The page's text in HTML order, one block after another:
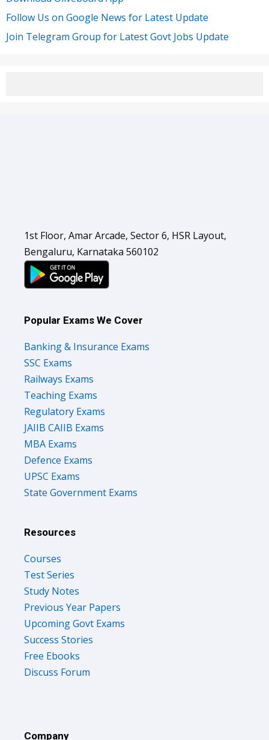
Follow Us on Google News for Latest Update
Join Telegram Group for Latest Govt Jobs Update
1st Floor, Amar Arcade, Sector 6, HSR Layout,
Bengaluru, Karnataka 560102
Popular Exams We Cover
Banking & Insurance Exams
SSC Exams
Railways Exams
Teaching Exams
Regulatory Exams
JAIIB CAIIB Exams
MBA Exams
Defence Exams
UPSC Exams
State Government Exams
Resources
Courses
Test Series
Study Notes
Previous Year Papers
Upcoming Govt Exams
Success Stories
Free Ebooks
Discuss Forum
Company